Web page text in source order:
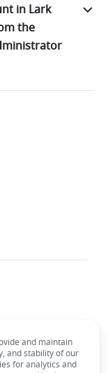
in Lark
the
Español
and maintain
and stability of our
for analytics and